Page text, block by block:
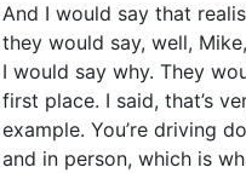
And I would say that
they would say, well,
I would say why. They
first place. I said, that’s
example. You’re driving
and in person, which is